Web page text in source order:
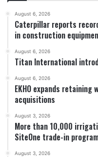
August 6, 2026
Caterpillar reports
in construction
August 6, 2026
Titan International
August 6, 2026
EKHO expands
acquisitions
August 3, 2026
More than 10,000
SiteOne trade-in
August 3, 2026